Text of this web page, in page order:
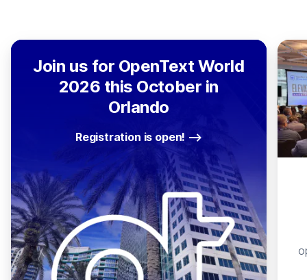
Join us for OpenText World
2026 this October in
Orlando
Registration is open!